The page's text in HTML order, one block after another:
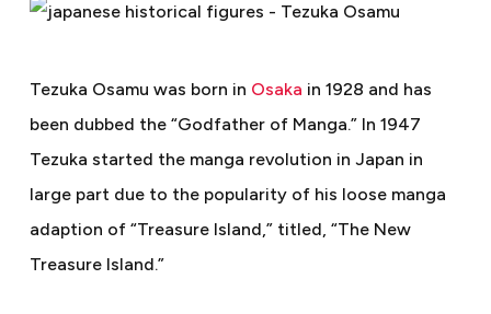
Tezuka Osamu was born in Osaka in 1928 and has
been dubbed the “Godfather of Manga.” In 1947
Tezuka started the manga revolution in Japan in
large part due to the popularity of his loose manga
adaption of “Treasure Island,” titled, “The New
Treasure Island.”